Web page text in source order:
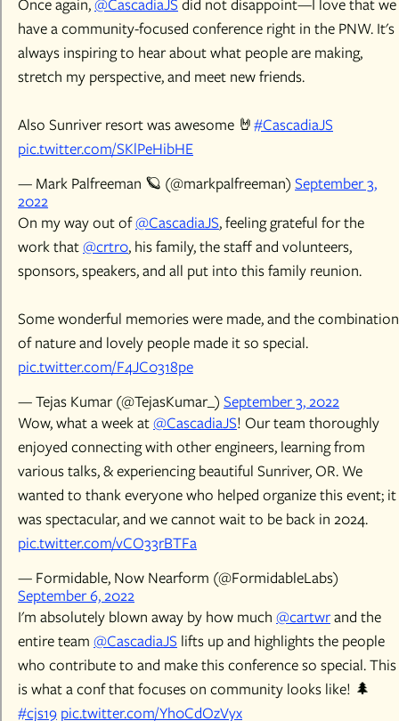
have a community-focused conference right in the PNW. It's
always inspiring to hear about what people are making,
stretch my perspective, and meet new friends.
Also Sunriver resort was awesome 🤘#CascadiaJS
pic.twitter.com/SKlPeHibHE
— Mark Palfreeman 🪐 (@markpalfreeman) September 3,
2022
On my way out of@CascadiaJS, feeling grateful for the
work that@crtr0, his family, the staff and volunteers,
sponsors, speakers, and all put into this family reunion.
Some wonderful memories were made, and the combination
of nature and lovely people made it so special.
pic.twitter.com/F4JC0318pe
— Tejas Kumar (@TejasKumar_) September 3, 2022
Wow, what a week at@CascadiaJS! Our team thoroughly
enjoyed connecting with other engineers, learning from
various talks, & experiencing beautiful Sunriver, OR. We
wanted to thank everyone who helped organize this event; it
was spectacular, and we cannot wait to be back in 2024.
pic.twitter.com/vCO33rBTFa
— Formidable, Now Nearform (@FormidableLabs)
September 6, 2022
I'm absolutely blown away by how much @cartwrand the
entire team @CascadiaJS lifts up and highlights the people
who contribute to and make this conference so special. This
is what a conf that focuses on community looks like! 🌲
#cjs19 pic.twitter.com/Yh0CdOzVyx